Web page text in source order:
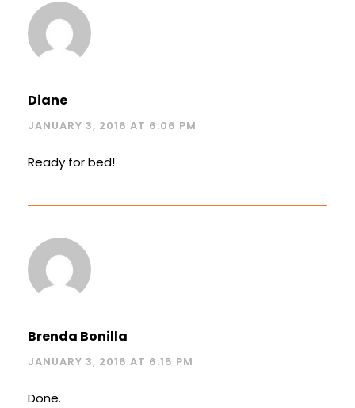
Diane
JANUARY 3, 2016 AT 6:06 PM
Ready for bed!
Brenda Bonilla
JANUARY 3, 2016 AT 6:15 PM
Done.